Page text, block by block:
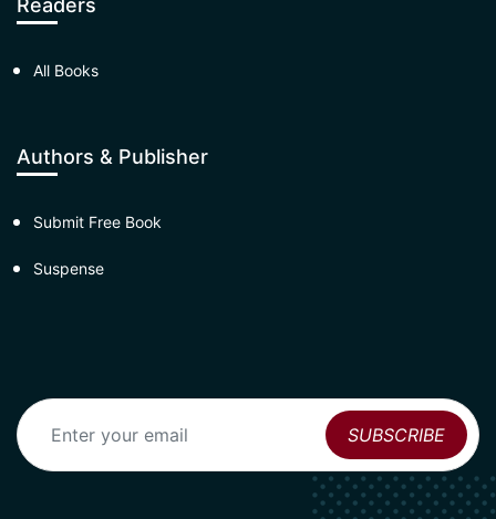
Readers
All Books
Authors & Publisher
Submit Free Book
Suspense